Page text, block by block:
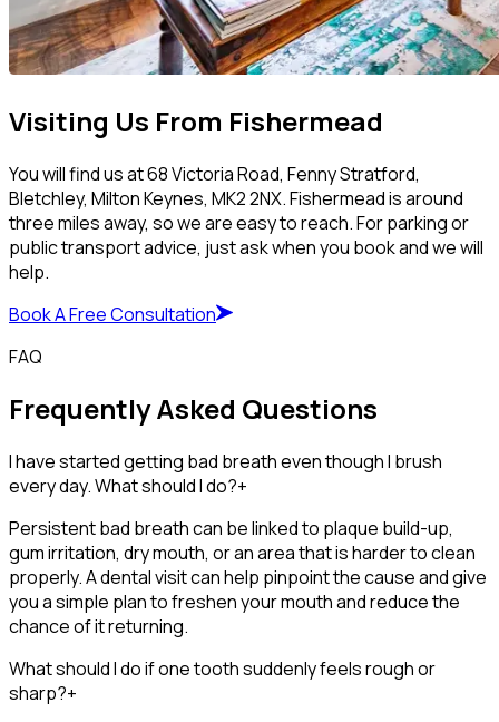
Visiting Us From Fishermead
You will find us at 68 Victoria Road, Fenny Stratford,
Bletchley, Milton Keynes, MK2 2NX. Fishermead is around
three miles away, so we are easy to reach. For parking or
public transport advice, just ask when you book and we will
help.
Book A Free Consultation
FAQ
Frequently Asked Questions
I have started getting bad breath even though I brush
every day. What should I do?+
Persistent bad breath can be linked to plaque build-up,
gum irritation, dry mouth, or an area that is harder to clean
properly. A dental visit can help pinpoint the cause and give
you a simple plan to freshen your mouth and reduce the
chance of it returning.
What should I do if one tooth suddenly feels rough or
sharp?+